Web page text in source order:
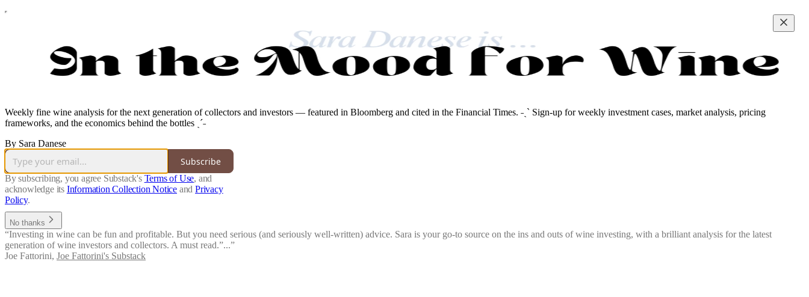
Weekly fine wine analysis for the next generation of collectors and investors — featured in Bloomberg and cited in the Financial Times. ˗ˏˋ Sign-up for weekly investment cases, market analysis, pricing
frameworks, and the economics behind the bottles ˎˊ˗
By Sara Danese
Subscribe
By subscribing, you agree Substack's Terms of Use, and
acknowledge its Information Collection Notice and Privacy
Policy.
No thanks
“Investing in wine can be fun and profitable. But you need serious (and seriously well-written) advice. Sara is your go-to source on the ins and outs of wine investing, with a brilliant analysis for the latest
generation of wine investors and collectors. A must read.”...”
Joe Fattorini, Joe Fattorini's Substack